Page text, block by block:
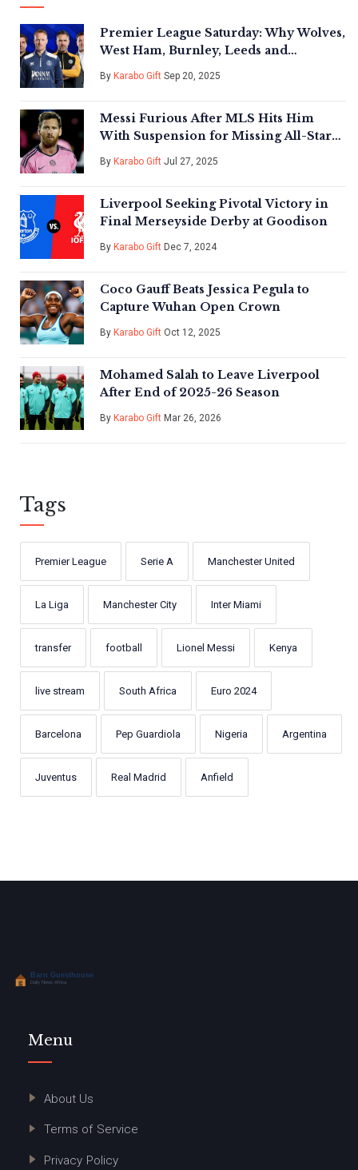
Premier League Saturday: Why Wolves,
West Ham, Burnley, Leeds and
Nottingham Forest Face Season-
Shaping Tests
By Karabo Gift Sep 20, 2025
Messi Furious After MLS Hits Him
With Suspension for Missing All-Star
Game
By Karabo Gift Jul 27, 2025
Liverpool Seeking Pivotal Victory in
Final Merseyside Derby at Goodison
By Karabo Gift Dec 7, 2024
Coco Gauff Beats Jessica Pegula to
Capture Wuhan Open Crown
By Karabo Gift Oct 12, 2025
Mohamed Salah to Leave Liverpool
After End of 2025-26 Season
By Karabo Gift Mar 26, 2026
Tags
Premier League Serie A Manchester United
La Liga Manchester City Inter Miami
transfer football Lionel Messi Kenya
live stream South Africa Euro 2024
Barcelona Pep Guardiola Nigeria Argentina
Juventus Real Madrid Anfield
Menu
About Us
Terms of Service
Privacy Policy